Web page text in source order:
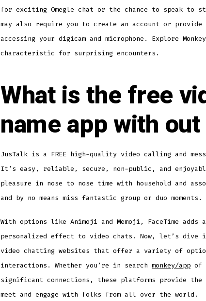
for exciting Omegle chat or the chance to speak to
may also require you to create an account or provide
accessing your digicam and microphone. Explore
characteristic for surprising encounters.
What is the free
name app with
JusTalk is a FREE high-quality video calling and
It's easy, reliable, secure, non-public, and
pleasure in nose to nose time with household and
and by no means miss fantastic group or duo moments.
With options like Animoji and Memoji, FaceTime adds
personalized effect to video chats. Now, let’s dive
video chatting websites that offer a variety of
interactions. Whether you’re in search monkey/app of
significant connections, these platforms provide
meet and engage with folks from all over the world.